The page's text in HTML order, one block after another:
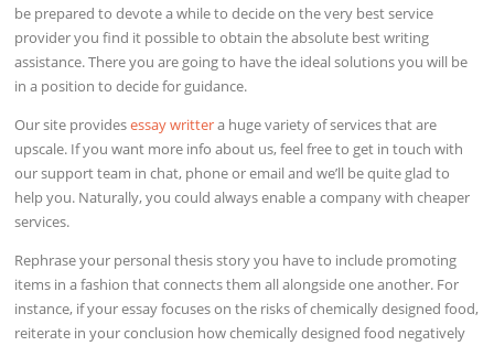
be prepared to devote a while to decide on the very best service
provider you find it possible to obtain the absolute best writing
assistance. There you are going to have the ideal solutions you will be
in a position to decide for guidance.
Our site providesessay writtera huge variety of services that are
upscale. If you want more info about us, feel free to get in touch with
our support team in chat, phone or email and we’ll be quite glad to
help you. Naturally, you could always enable a company with cheaper
services.
Rephrase your personal thesis story you have to include promoting
items in a fashion that connects them all alongside one another. For
instance, if your essay focuses on the risks of chemically designed food,
reiterate in your conclusion how chemically designed food negatively